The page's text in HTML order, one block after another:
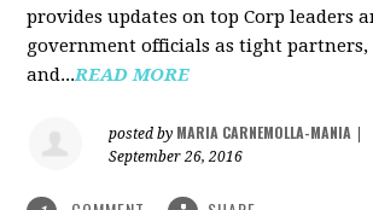
provides updates on top Corp leaders
government officials as tight partners,
and...READ MORE
posted by MARIA CARNEMOLLA-MANIA
September 26, 2016